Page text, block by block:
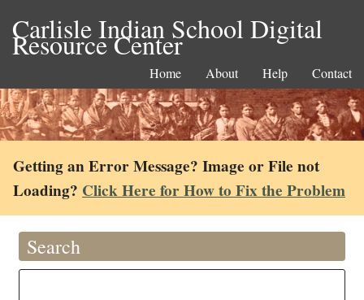
Carlisle Indian School Digital
Resource Center
Home About Help Contact
Getting an Error Message? Image or File not
Loading? Click Here for How to Fix the Problem
Search